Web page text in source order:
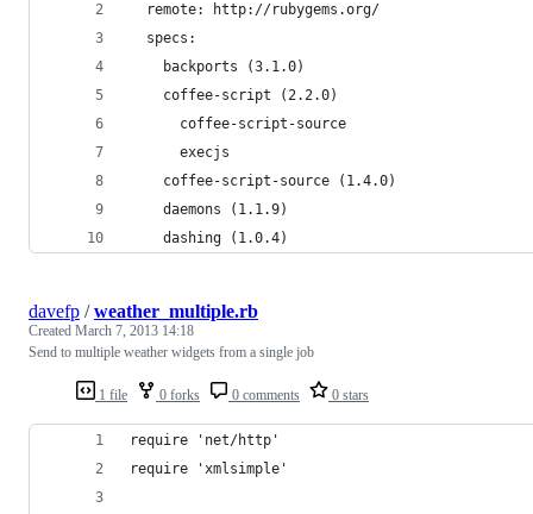
  remote: http://rubygems.org/
  specs:
    backports (3.1.0)
    coffee-script (2.2.0)
      coffee-script-source
      execjs
    coffee-script-source (1.4.0)
    daemons (1.1.9)
    dashing (1.0.4)
1 file 0 forks 0 comments 0 stars
davefp /weather_multiple.rb
Created March 7, 2013 14:18
Send to multiple weather widgets from a single job
require 'net/http'
require 'xmlsimple'